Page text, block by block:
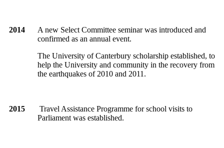
2014
A new Select Committee seminar was introduced and
confirmed as an annual event.
The University of Canterbury scholarship established, to
help the University and community in the recovery from
the earthquakes of 2010 and 2011.
2015
Travel Assistance Programme for school visits to
Parliament was established.